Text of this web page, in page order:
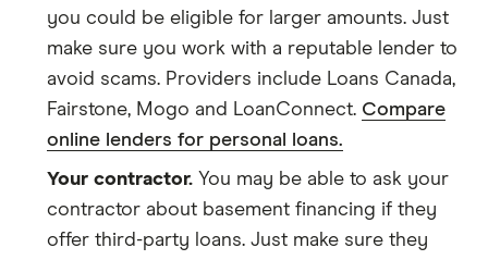
you could be eligible for larger amounts. Just
make sure you work with a reputable lender to
avoid scams. Providers include Loans Canada,
Fairstone, Mogo and LoanConnect. Compare
online lenders for personal loans.
Your contractor. You may be able to ask your
contractor about basement financing if they
offer third-party loans. Just make sure they